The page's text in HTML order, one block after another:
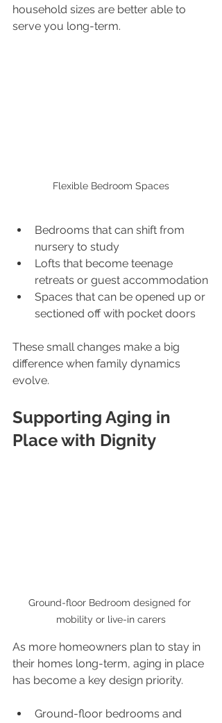
household sizes are better able to
serve you long-term.
Flexible Bedroom Spaces
Bedrooms that can shift from
nursery to study
Lofts that become teenage
retreats or guest accommodation
Spaces that can be opened up or
sectioned off with pocket doors
These small changes make a big
difference when family dynamics
evolve.
Supporting Aging in
Place with Dignity
Ground-floor Bedroom designed for
mobility or live-in carers
As more homeowners plan to stay in
their homes long-term, aging in place
has become a key design priority.
Ground-floor bedrooms and